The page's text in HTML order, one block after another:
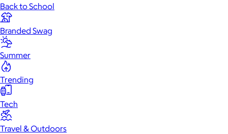
Back to School
Branded Swag
Summer
Trending
Tech
Travel & Outdoors